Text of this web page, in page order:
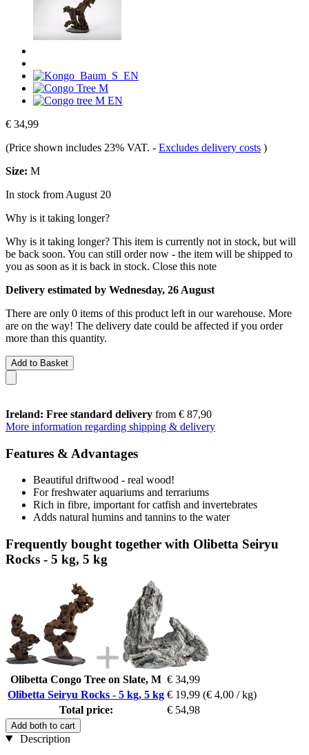
€ 34,99
(Price shown includes 23% VAT. - Excludes delivery costs )
Size: M
In stock from August 20
Why is it taking longer?
Why is it taking longer? This item is currently not in stock, but will
be back soon. You can still order now - the item will be shipped to
you as soon as it is back in stock. Close this note
Delivery estimated by Wednesday, 26 August
There are only 0 items of this product left in our warehouse. More
are on the way! The delivery date could be affected if you order
more than this quantity.
Add to Basket
Ireland: Free standard delivery from € 87,90
More information regarding shipping & delivery
Features & Advantages
Beautiful driftwood - real wood!
For freshwater aquariums and terrariums
Rich in fibre, important for catfish and invertebrates
Adds natural humins and tannins to the water
Frequently bought together with Olibetta Seiryu
Rocks - 5 kg, 5 kg
Olibetta Congo Tree on Slate, M € 34,99
Olibetta Seiryu Rocks - 5 kg, 5 kg € 19,99 (€ 4,00 / kg)
Total price:
€ 54,98
Add both to cart
Description